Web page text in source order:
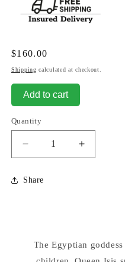
Regular
price
$160.00
Shipping calculated at checkout.
Add to cart
Quantity
Decrease
quantity
for
Isis
Statue
Increase
quantity
Statue
Share
The Egyptian